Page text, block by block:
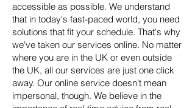
accessible as possible. We understand
that in today's fast-paced world, you need
solutions that fit your schedule. That's why
we've taken our services online. No matter
where you are in the UK or even outside
the UK, all our services are just one click
away. Our online service doesn't mean
impersonal, though. We believe in the